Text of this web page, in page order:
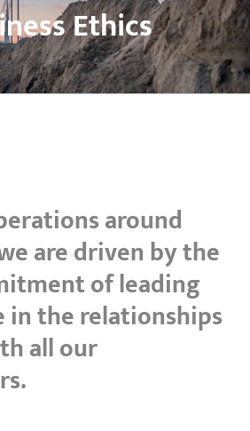
Ethics
around
are driven by the
of leading
in the relationships
all our